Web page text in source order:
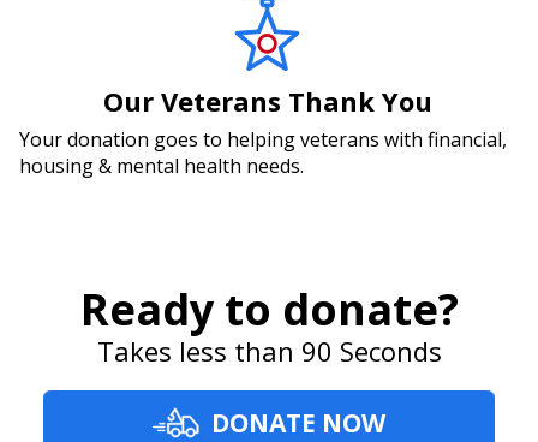
Our Veterans Thank You
Your donation goes to helping veterans with financial,
housing & mental health needs.
Ready to donate?
Takes less than 90 Seconds
DONATE NOW